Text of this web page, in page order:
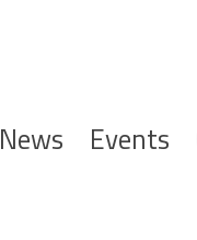
News Events